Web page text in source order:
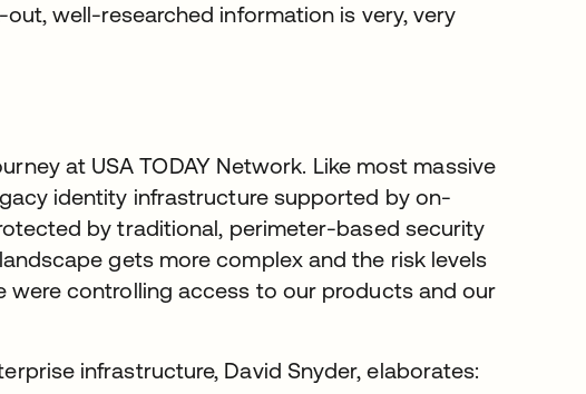
well-researched information is very, very
at USA TODAY Network. Like most massive
identity infrastructure supported by on-
by traditional, perimeter-based security
gets more complex and the risk levels
controlling access to our products and our
infrastructure, David Snyder, elaborates: